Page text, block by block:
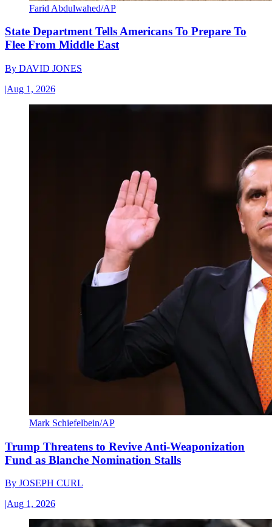
Farid Abdulwahed/AP
State Department Tells Americans To Prepare To
Flee From Middle East
By DAVID JONES
|Aug 1, 2026
Mark Schiefelbein/AP
Trump Threatens to Revive Anti-Weaponization
Fund as Blanche Nomination Stalls
By JOSEPH CURL
|Aug 1, 2026